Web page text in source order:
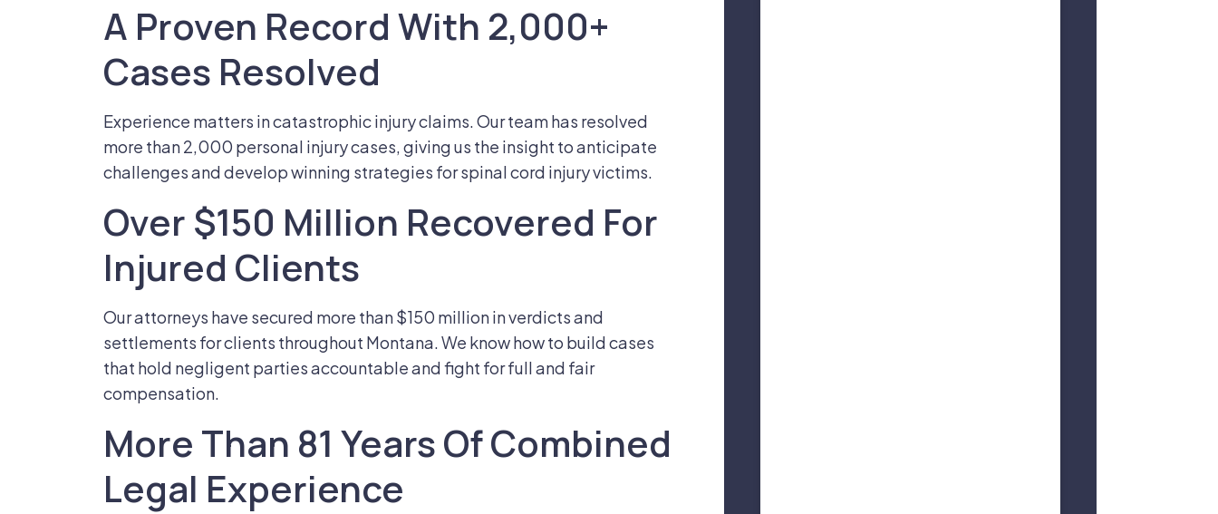
A Proven Record With 2,000+
Cases Resolved
Experience matters in catastrophic injury claims. Our team has resolved
more than 2,000 personal injury cases, giving us the insight to anticipate
challenges and develop winning strategies for spinal cord injury victims.
Over $150 Million Recovered For
Injured Clients
Our attorneys have secured more than $150 million in verdicts and
settlements for clients throughout Montana. We know how to build cases
that hold negligent parties accountable and fight for full and fair
compensation.
More Than 81 Years Of Combined
Legal Experience